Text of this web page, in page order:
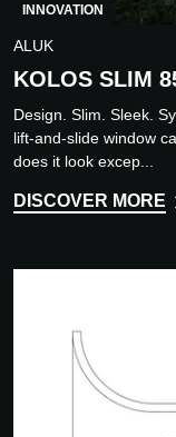
INNOVATION
ALUK
KOLOS SLIM
Design. Slim. Sleek.
lift-and-slide window
does it look excep...
DISCOVER MORE